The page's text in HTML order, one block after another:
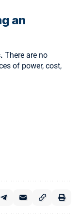
an
There are no
of power, cost,